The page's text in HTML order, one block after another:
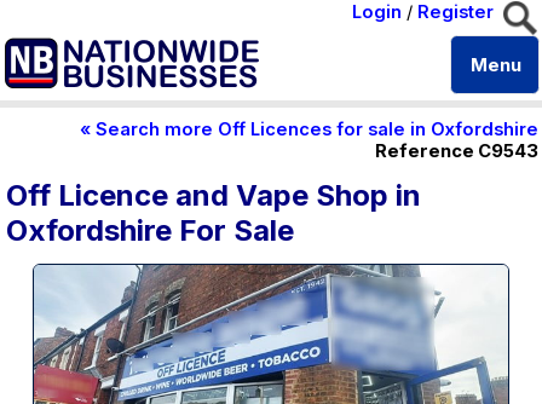
Login / Register
Menu
« Search more Off Licences for sale in Oxfordshire
Reference C9543
Off Licence and Vape Shop in
Oxfordshire For Sale